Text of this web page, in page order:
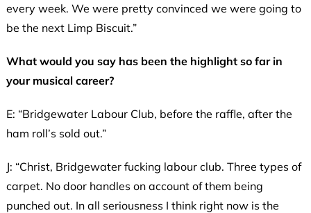
every week. We were pretty convinced we were going to
be the next Limp Biscuit.”
What would you say has been the highlight so far in
your musical career?
E: “Bridgewater Labour Club, before the raffle, after the
ham roll’s sold out.”
J: “Christ, Bridgewater fucking labour club. Three types of
carpet. No door handles on account of them being
punched out. In all seriousness I think right now is the